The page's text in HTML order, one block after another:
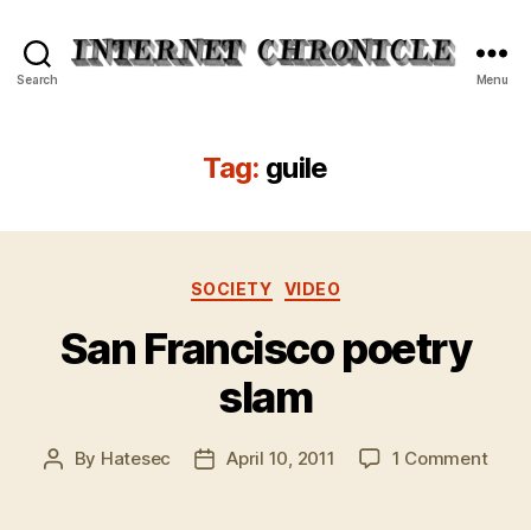
Search Menu
Tag: guile
Categories
SOCIETY VIDEO
San Francisco poetry
slam
Post
By Hatesec
PostApril 10, 2011 1 Commenton